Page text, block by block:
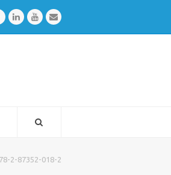
FacebookLinkedInYoutubeEmail
2-87352-018-2